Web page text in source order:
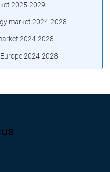
2025-2029
market 2024-2028
2024-2028
2024-2028